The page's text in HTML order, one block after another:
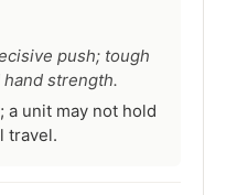
push; tough
strength.
a unit may not hold
travel.